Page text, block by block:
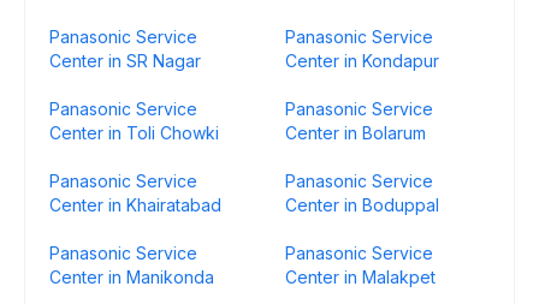
Panasonic Service
Center in SR Nagar
Panasonic Service
Center in Kondapur
Panasonic Service
Center in Toli Chowki
Panasonic Service
Center in Bolarum
Panasonic Service
Center in Khairatabad
Panasonic Service
Center in Boduppal
Panasonic Service
Center in Manikonda
Panasonic Service
Center in Malakpet